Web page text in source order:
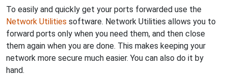
To easily and quickly get your ports forwarded use the
Network Utilities software. Network Utilities allows you to
forward ports only when you need them, and then close
them again when you are done. This makes keeping your
network more secure much easier. You can also do it by
hand.